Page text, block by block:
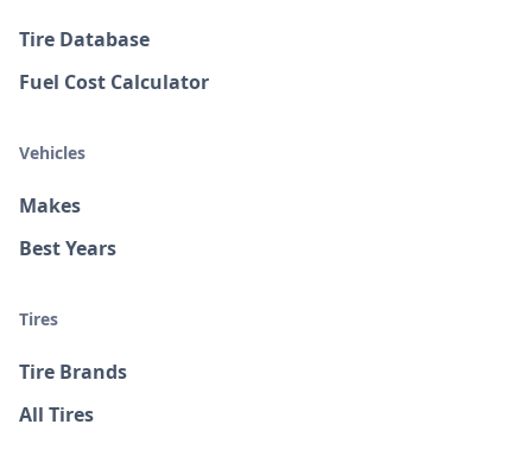
Tire Database
Fuel Cost Calculator
Vehicles
Makes
Best Years
Tires
Tire Brands
All Tires